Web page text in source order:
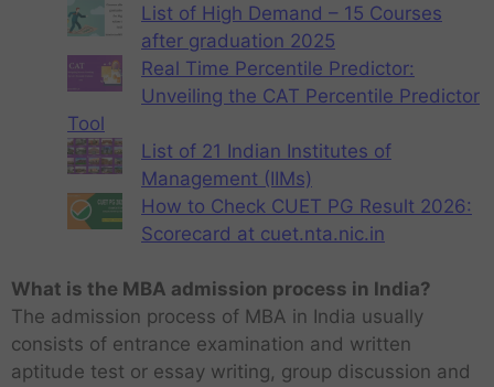
List of High Demand – 15 Courses
after graduation 2025
Real Time Percentile Predictor:
Unveiling the CAT Percentile Predictor
Tool
List of 21 Indian Institutes of
Management (IIMs)
How to Check CUET PG Result 2026:
Scorecard at cuet.nta.nic.in
What is the MBA admission process in India?
The admission process of MBA in India usually
consists of entrance examination and written
aptitude test or essay writing, group discussion and